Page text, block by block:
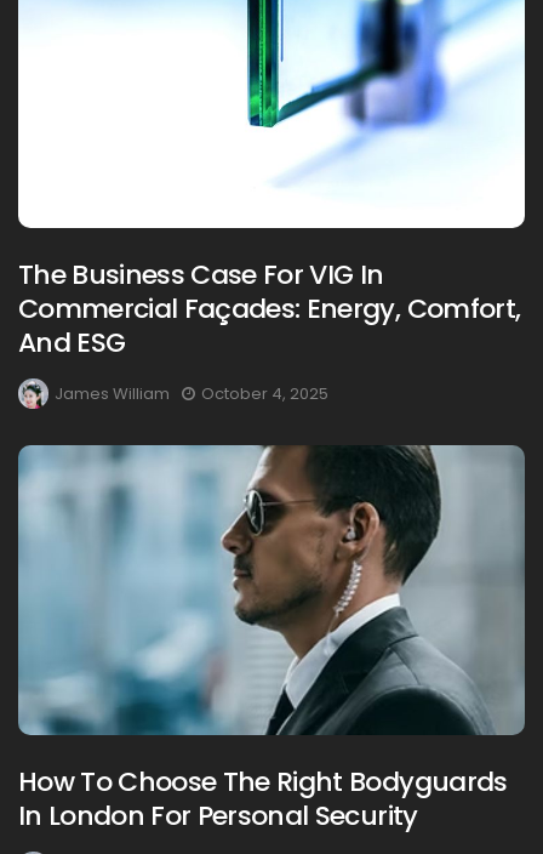
The Business Case For VIG In
Commercial Façades: Energy, Comfort,
And ESG
James William October 4, 2025
How To Choose The Right Bodyguards
In London For Personal Security